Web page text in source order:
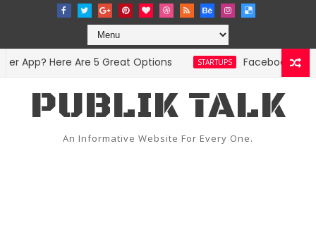
App? Here Are 5 Great Options STARTUPS Facebook Hit
PUBLIK TALK
An Informative Website For Every One.